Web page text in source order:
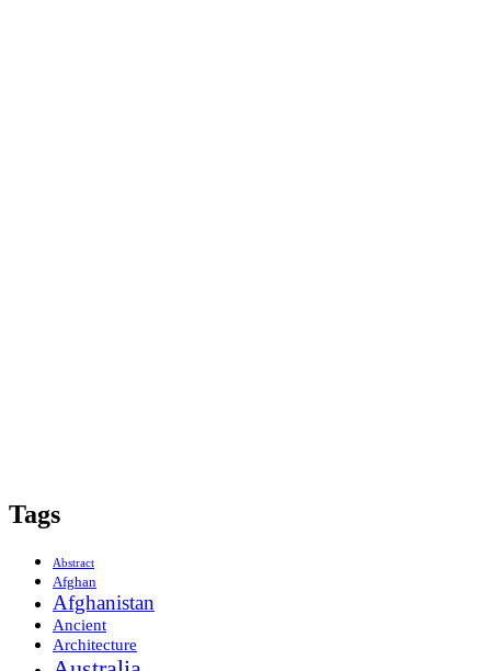
Tags
Abstract
Afghan
Afghanistan
Ancient
Architecture